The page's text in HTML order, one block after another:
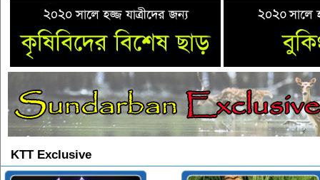
KTT Exclusive